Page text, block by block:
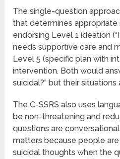
The single-question
that determines
endorsing Level 1 ideation (“I
needs supportive care and
Level 5 (specific plan with
intervention. Both would
suicidal?” but their
The C-SSRS also uses
be non-threatening and
questions are
matters because people
suicidal thoughts when the